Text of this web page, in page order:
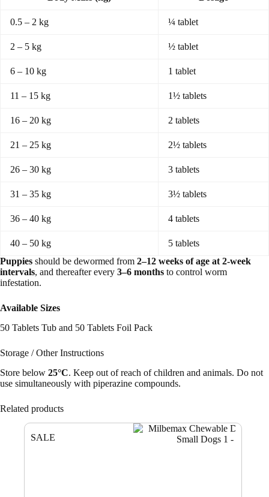
0.5 – 2 kg ¼ tablet
2 – 5 kg ½ tablet
6 – 10 kg 1 tablet
11 – 15 kg 1½ tablets
16 – 20 kg 2 tablets
21 – 25 kg 2½ tablets
26 – 30 kg 3 tablets
31 – 35 kg 3½ tablets
36 – 40 kg 4 tablets
40 – 50 kg
5 tablets
Puppies should be dewormed from 2–12 weeks of age at 2-week
intervals, and thereafter every 3–6 months to control worm
infestation.
Available Sizes
50 Tablets Tub and 50 Tablets Foil Pack
Storage / Other Instructions
Store below 25°C. Keep out of reach of children and animals. Do not
use simultaneously with piperazine compounds.
Related products
SALE